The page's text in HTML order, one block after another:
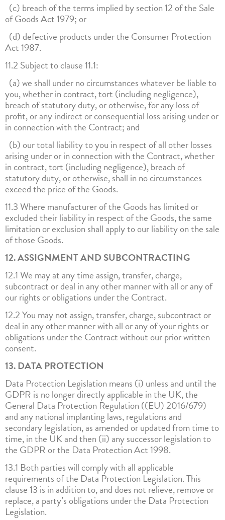
(c) breach of the terms implied by section 12 of the Sale
of Goods Act 1979; or
(d) defective products under the Consumer Protection
Act 1987.
11.2 Subject to clause 11.1:
(a) we shall under no circumstances whatever be liable to
you, whether in contract, tort (including negligence),
breach of statutory duty, or otherwise, for any loss of
profit, or any indirect or consequential loss arising under or
in connection with the Contract; and
(b) our total liability to you in respect of all other losses
arising under or in connection with the Contract, whether
in contract, tort (including negligence), breach of
statutory duty, or otherwise, shall in no circumstances
exceed the price of the Goods.
11.3 Where manufacturer of the Goods has limited or
excluded their liability in respect of the Goods, the same
limitation or exclusion shall apply to our liability on the sale
of those Goods.
12. ASSIGNMENT AND SUBCONTRACTING
12.1 We may at any time assign, transfer, charge,
subcontract or deal in any other manner with all or any of
our rights or obligations under the Contract.
12.2 You may not assign, transfer, charge, subcontract or
deal in any other manner with all or any of your rights or
obligations under the Contract without our prior written
consent.
13. DATA PROTECTION
Data Protection Legislation means (i) unless and until the
GDPR is no longer directly applicable in the UK, the
General Data Protection Regulation ((EU) 2016/679)
and any national implanting laws, regulations and
secondary legislation, as amended or updated from time to
time, in the UK and then (ii) any successor legislation to
the GDPR or the Data Protection Act 1998.
13.1 Both parties will comply with all applicable
requirements of the Data Protection Legislation. This
clause 13 is in addition to, and does not relieve, remove or
replace, a party’s obligations under the Data Protection
Legislation.